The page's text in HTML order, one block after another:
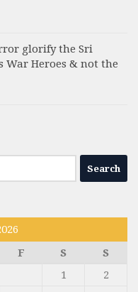
glorify the Sri
War Heroes & not the
F S
S
1
2